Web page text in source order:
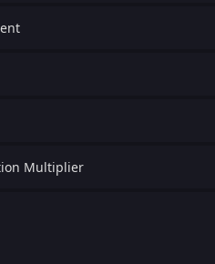
Multiplier